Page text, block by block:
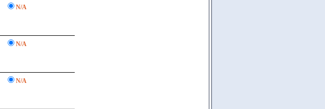
N/A
N/A
N/A